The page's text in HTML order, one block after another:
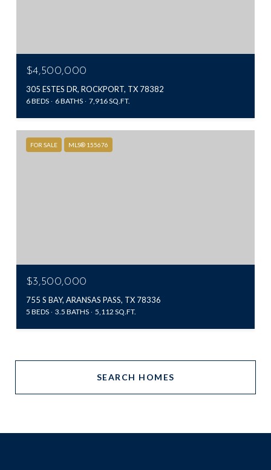
$4,500,000
305 ESTES DR, ROCKPORT, TX 78382
6 BEDS 6 BATHS 7,916 SQ.FT.
FOR SALE MLS® 155676
$3,500,000
755 S BAY, ARANSAS PASS, TX 78336
5 BEDS 3.5 BATHS 5,112 SQ.FT.
SEARCH HOMES